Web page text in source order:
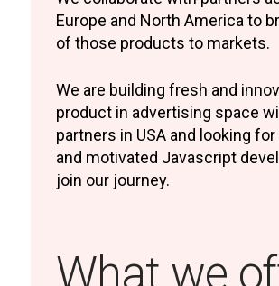
Europe and North America to
of those products to markets.
We are building fresh and
product in advertising space
partners in USA and looking
and motivated Javascript
join our journey.
What we